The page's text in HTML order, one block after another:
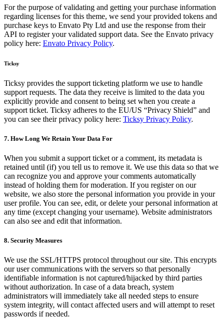
For the purpose of validating and getting your purchase information
regarding licenses for this theme, we send your provided tokens and
purchase keys to Envato Pty Ltd and use the response from their
API to register your validated support data. See the Envato privacy
policy here: Envato Privacy Policy.
Ticksy
Ticksy provides the support ticketing platform we use to handle
support requests. The data they receive is limited to the data you
explicitly provide and consent to being set when you create a
support ticket. Ticksy adheres to the EU/US “Privacy Shield” and
you can see their privacy policy here: Ticksy Privacy Policy.
7. How Long We Retain Your Data For
When you submit a support ticket or a comment, its metadata is
retained until (if) you tell us to remove it. We use this data so that we
can recognize you and approve your comments automatically
instead of holding them for moderation. If you register on our
website, we also store the personal information you provide in your
user profile. You can see, edit, or delete your personal information at
any time (except changing your username). Website administrators
can also see and edit that information.
8. Security Measures
We use the SSL/HTTPS protocol throughout our site. This encrypts
our user communications with the servers so that personally
identifiable information is not captured/hijacked by third parties
without authorization. In case of a data breach, system
administrators will immediately take all needed steps to ensure
system integrity, will contact affected users and will attempt to reset
passwords if needed.